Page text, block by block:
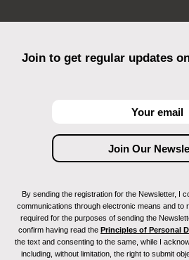
Join to get regular updates
By sending the registration for the Newsletter, I
communications through electronic means and to
required for the purposes of sending the
confirm having read the Principles of Personal
the text and consenting to the same, while I
including, without limitation, the right to submit